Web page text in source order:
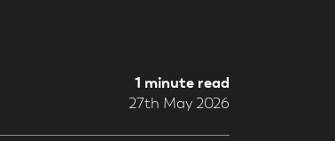
1 minute read
27th May 2026